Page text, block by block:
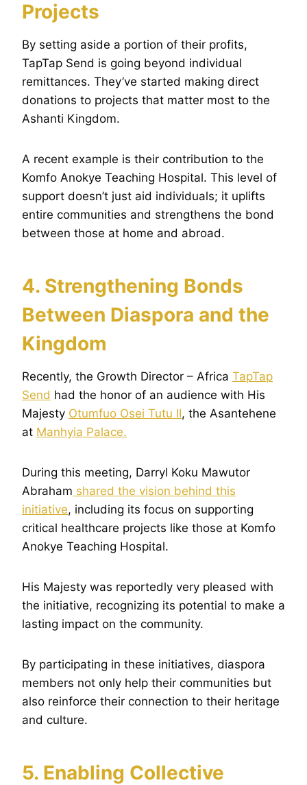
Projects
By setting aside a portion of their profits,
TapTap Send is going beyond individual
remittances. They’ve started making direct
donations to projects that matter most to the
Ashanti Kingdom.
A recent example is their contribution to the
Komfo Anokye Teaching Hospital. This level of
support doesn’t just aid individuals; it uplifts
entire communities and strengthens the bond
between those at home and abroad.
4. Strengthening Bonds
Between Diaspora and the
Kingdom
Recently, the Growth Director – Africa TapTap
Send had the honor of an audience with His
Majesty Otumfuo Osei Tutu II, the Asantehene
at Manhyia Palace.
During this meeting, Darryl Koku Mawutor
Abraham shared the vision behind this
initiative, including its focus on supporting
critical healthcare projects like those at Komfo
Anokye Teaching Hospital.
His Majesty was reportedly very pleased with
the initiative, recognizing its potential to make a
lasting impact on the community.
By participating in these initiatives, diaspora
members not only help their communities but
also reinforce their connection to their heritage
and culture.
5. Enabling Collective